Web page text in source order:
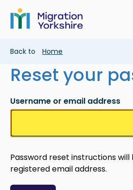
main
content
Skip
main
Breadcrumb
Back to Home
Reset your
Username or email address
Password reset instructions
registered email address.